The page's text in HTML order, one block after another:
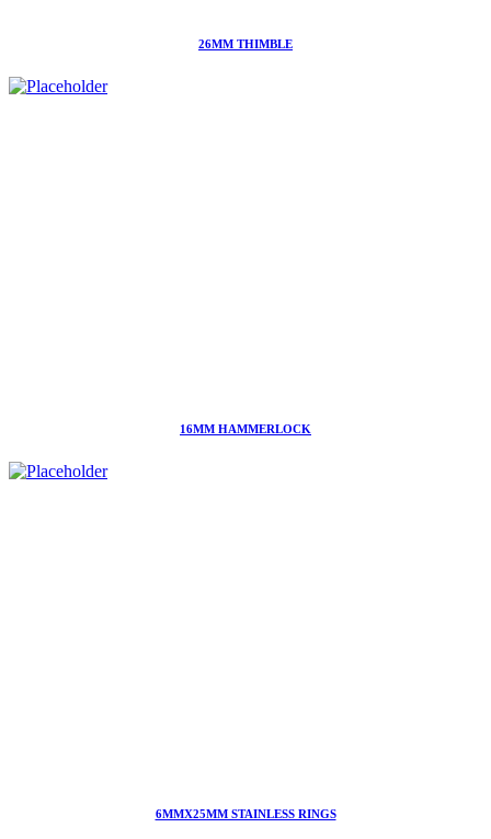
26MM THIMBLE
16MM HAMMERLOCK
6MMX25MM STAINLESS RINGS